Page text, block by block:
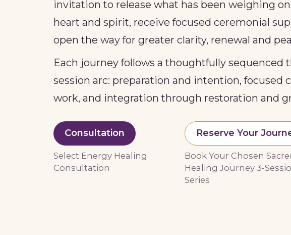
invitation to release what has been weighing
heart and spirit, receive focused ceremonial
open the way for greater clarity, renewal and
Each journey follows a thoughtfully sequenced
session arc: preparation and intention, focused
work, and integration through restoration and
Consultation
Select Energy Healing
Consultation
Reserve Your
Book Your Chosen
Healing Journey 3-
Series